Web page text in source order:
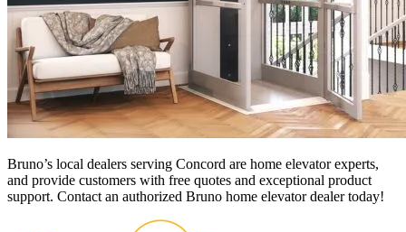
Bruno’s local dealers serving Concord are home elevator experts,
and provide customers with free quotes and exceptional product
support. Contact an authorized Bruno home elevator dealer today!